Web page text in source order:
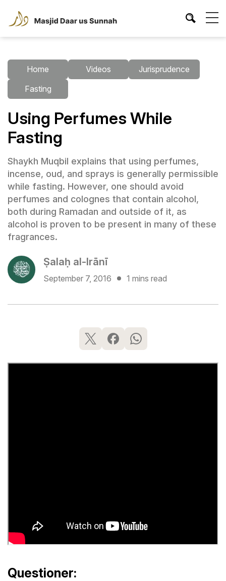
Home Videos
Jurisprudence
Fasting
Using Perfumes While
Fasting
Shaykh Muqbil explains that using perfumes,
incense, oud, and sprays is generally permissible
while fasting. However, one should avoid
perfumes and colognes that contain alcohol,
both during Ramadan and outside of it, as
alcohol is proven to be present in many of these
fragrances.
Ṣalaḥ al-Irānī
September 7, 2016 1 mins read
Questioner: